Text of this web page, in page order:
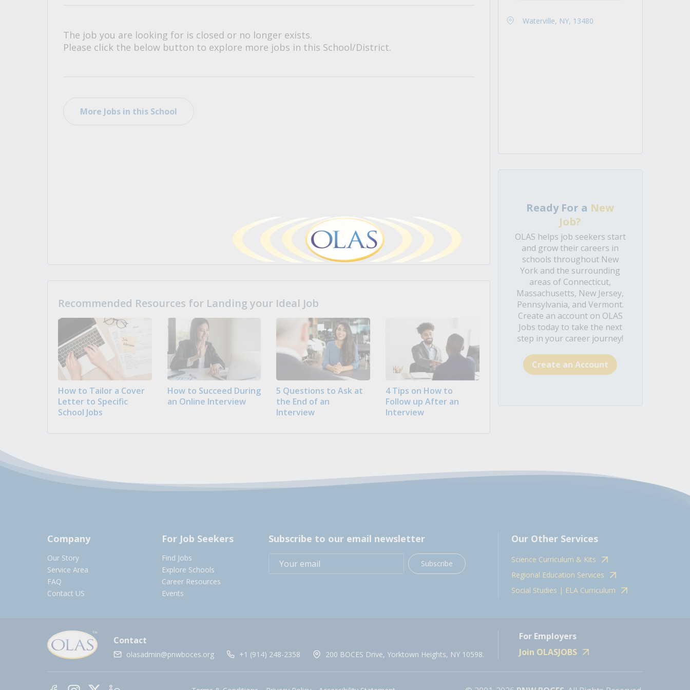
The job you are looking for is closed or no longer exists.
Please click the below button to explore more jobs in this School/District.
More Jobs in this School
Recommended Resources for Landing your Ideal Job
How to Tailor a Cover
Letter to Specific
School Jobs
How to Succeed During
an Online Interview
5 Questions to Ask at
the End of an
Interview
4 Tips on How to
Follow up After an
Interview
Waterville, NY, 13480
Ready For a New
Job?
OLAS helps job seekers start
and grow their careers in
schools throughout New
York and the surrounding
areas of Connecticut,
Massachusetts, New Jersey,
Pennsylvania, and Vermont.
Create an account on OLAS
Jobs today to take the next
step in your career journey!
Create an Account
Company
Our Story
Service Area
FAQ
Contact US
For Job Seekers
Find Jobs
Explore Schools
Career Resources
Events
Subscribe to our email newsletter
Subscribe
Our Other Services
Science Curriculum & Kits
Regional Education Services
Social Studies | ELA Curriculum
Contact
olasadmin@pnwboces.org +1 (914) 248-2358 200 BOCES Drive, Yorktown Heights, NY 10598.
For Employers
Join OLASJOBS